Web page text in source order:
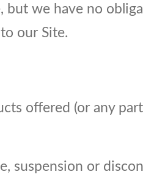
we have no
our Site.
offered (or any
suspension or